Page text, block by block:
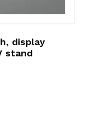
display
stand